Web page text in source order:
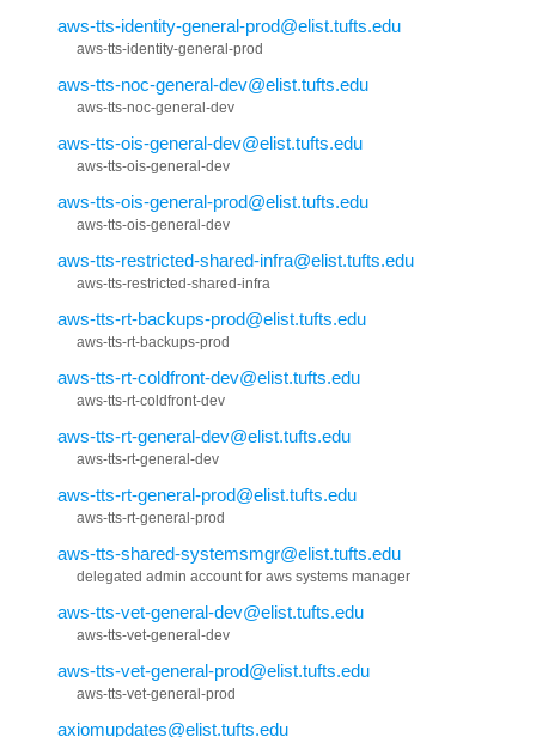
aws-tts-identity-general-prod@elist.tufts.edu
aws-tts-identity-general-prod
aws-tts-noc-general-dev@elist.tufts.edu
aws-tts-noc-general-dev
aws-tts-ois-general-dev@elist.tufts.edu
aws-tts-ois-general-dev
aws-tts-ois-general-prod@elist.tufts.edu
aws-tts-ois-general-dev
aws-tts-restricted-shared-infra@elist.tufts.edu
aws-tts-restricted-shared-infra
aws-tts-rt-backups-prod@elist.tufts.edu
aws-tts-rt-backups-prod
aws-tts-rt-coldfront-dev@elist.tufts.edu
aws-tts-rt-coldfront-dev
aws-tts-rt-general-dev@elist.tufts.edu
aws-tts-rt-general-dev
aws-tts-rt-general-prod@elist.tufts.edu
aws-tts-rt-general-prod
aws-tts-shared-systemsmgr@elist.tufts.edu
delegated admin account for aws systems manager
aws-tts-vet-general-dev@elist.tufts.edu
aws-tts-vet-general-dev
aws-tts-vet-general-prod@elist.tufts.edu
aws-tts-vet-general-prod
axiomupdates@elist.tufts.edu